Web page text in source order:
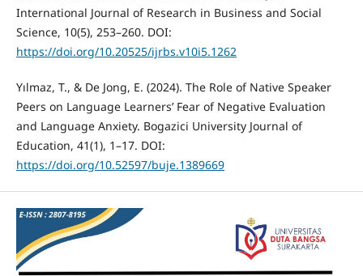
International Journal of Research in Business and Social
Science, 10(5), 253–260. DOI:
https://doi.org/10.20525/ijrbs.v10i5.1262
Yılmaz, T., & De Jong, E. (2024). The Role of Native Speaker
Peers on Language Learners’ Fear of Negative Evaluation
and Language Anxiety. Bogazici University Journal of
Education, 41(1), 1–17. DOI:
https://doi.org/10.52597/buje.1389669